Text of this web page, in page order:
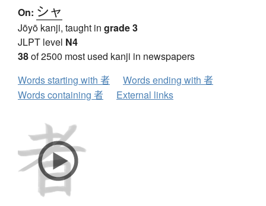
On: シャ
Jōyō kanji, taught in grade 3
JLPT level N4
38of 2500 most used kanji in newspapers
Words starting with 者
Words ending with 者
Words containing 者
External links